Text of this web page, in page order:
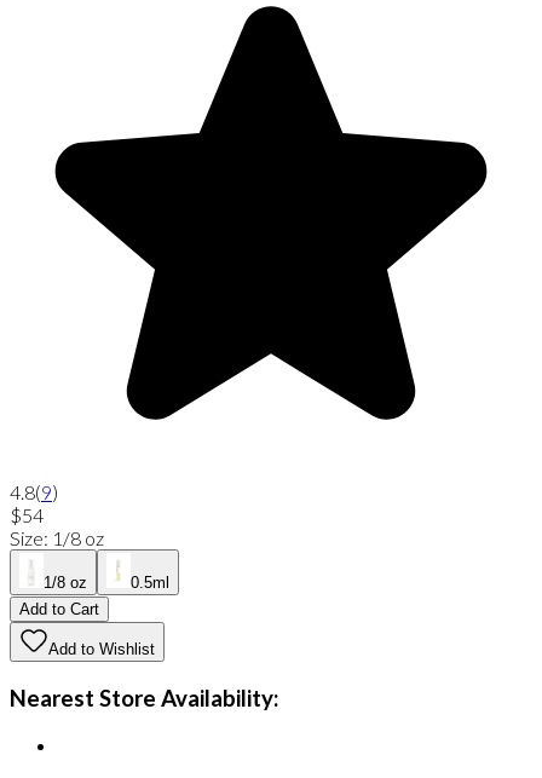
4.8(9)
$54
Size: 1/8 oz
1/8 oz
0.5ml
Add to Cart
Add to Wishlist
Nearest Store Availability: